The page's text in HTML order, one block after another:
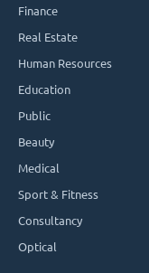
Finance
Real Estate
Human Resources
Education
Public
Beauty
Medical
Sport & Fitness
Consultancy
Optical